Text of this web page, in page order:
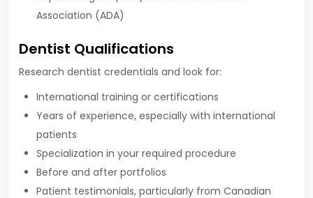
Association (ADA)
Dentist Qualifications
Research dentist credentials and look for:
International training or certifications
Years of experience, especially with international
patients
Specialization in your required procedure
Before and after portfolios
Patient testimonials, particularly from Canadian